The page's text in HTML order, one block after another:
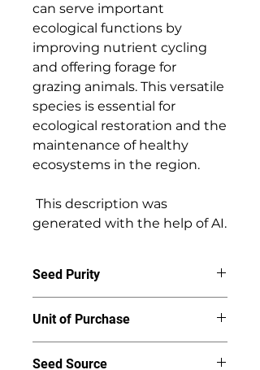
can serve important
ecological functions by
improving nutrient cycling
and offering forage for
grazing animals. This versatile
species is essential for
ecological restoration and the
maintenance of healthy
ecosystems in the region.
generated with the help of AI.
Seed Purity
Unit of Purchase
Seed Source